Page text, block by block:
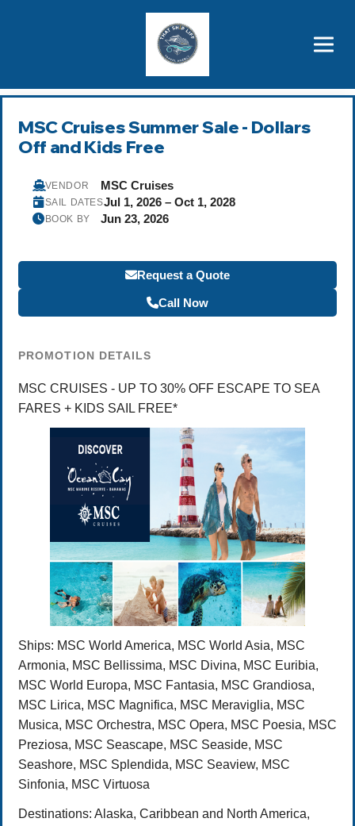
Price Advantages
Popular Now
MSC Cruises Summer Sale - Dollars
Off and Kids Free
VENDOR MSC Cruises
SAIL DATESJul 1, 2026 – Oct 1, 2028
BOOK BY Jun 23, 2026
Request a Quote
Call Now
PROMOTION DETAILS
MSC CRUISES - UP TO 30% OFF ESCAPE TO SEA
FARES + KIDS SAIL FREE*
Ships: MSC World America, MSC World Asia, MSC
Armonia, MSC Bellissima, MSC Divina, MSC Euribia,
MSC World Europa, MSC Fantasia, MSC Grandiosa,
MSC Lirica, MSC Magnifica, MSC Meraviglia, MSC
Musica, MSC Orchestra, MSC Opera, MSC Poesia, MSC
Preziosa, MSC Seascape, MSC Seaside, MSC
Seashore, MSC Splendida, MSC Seaview, MSC
Sinfonia, MSC Virtuosa
Destinations: Alaska, Caribbean and North America,